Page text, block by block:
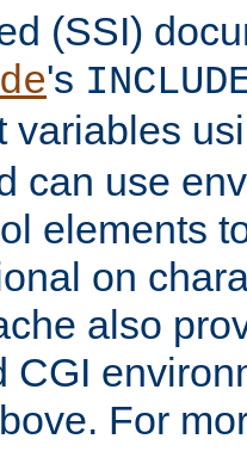
(SSI)
's
variables
can use
elements
on
also
CGI
For